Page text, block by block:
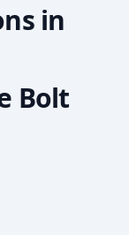
in
Bolt